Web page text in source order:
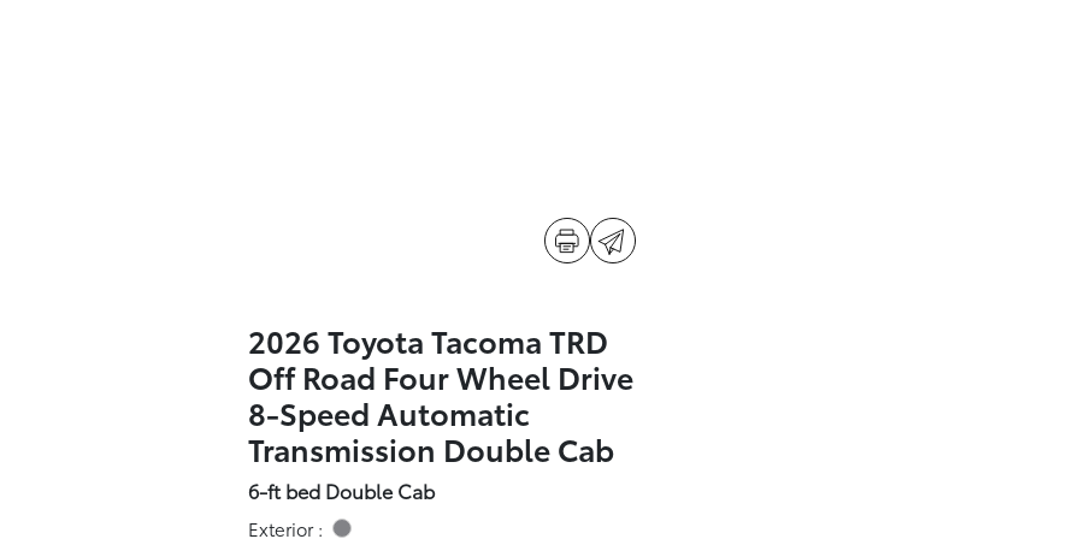
2026 Toyota Tacoma TRD
Off Road Four Wheel Drive
8-Speed Automatic
Transmission Double Cab
6-ft bed Double Cab
Exterior :